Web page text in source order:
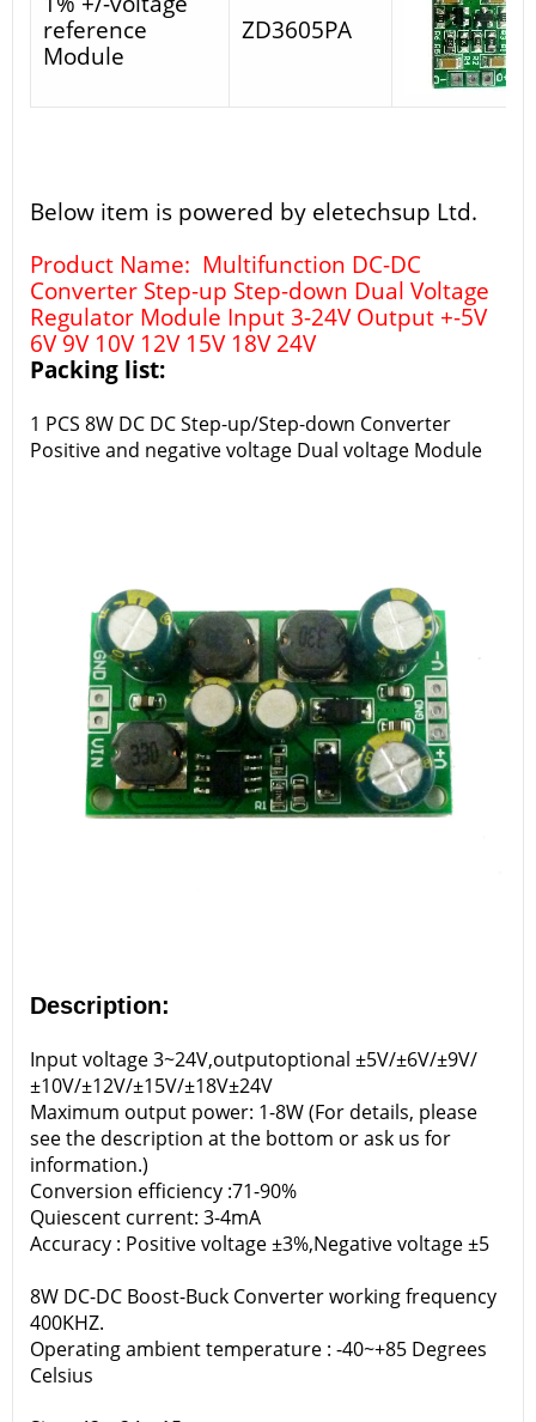
reference
Module
ZD3605PA
Below item is powered by eletechsup Ltd.
Product Name: Multifunction DC-DC
Converter Step-up Step-down Dual Voltage
Regulator Module Input 3-24V Output +-5V
6V 9V 10V 12V 15V 18V 24V
Packing list:
1 PCS 8W DC DC Step-up/Step-down Converter
Positive and negative voltage Dual voltage Module
Description:
Input voltage 3~24V,outputoptional ±5V/±6V/±9V/
±10V/±12V/±15V/±18V±24V
Maximum output power: 1-8W (For details, please
see the description at the bottom or ask us for
information.)
Conversion efficiency :71-90%
Quiescent current: 3-4mA
Accuracy : Positive voltage ±3%,Negative voltage ±5
8W DC-DC Boost-Buck Converter working frequency
400KHZ.
Operating ambient temperature : -40~+85 Degrees
Celsius